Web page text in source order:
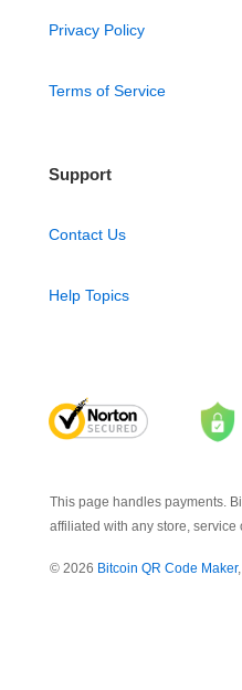
Privacy Policy
Terms of Service
Support
Contact Us
Help Topics
This page handles payments.
affiliated with any store, service
© 2026 Bitcoin QR Code Maker